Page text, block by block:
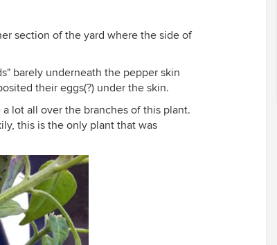
section of the yard where the side of
barely underneath the pepper skin
their eggs(?) under the skin.
lot all over the branches of this plant.
this is the only plant that was